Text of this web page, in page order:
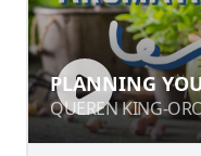
PLANNING
GARDEN
QUEREN KING-
PLANNING
QUEREN KING-